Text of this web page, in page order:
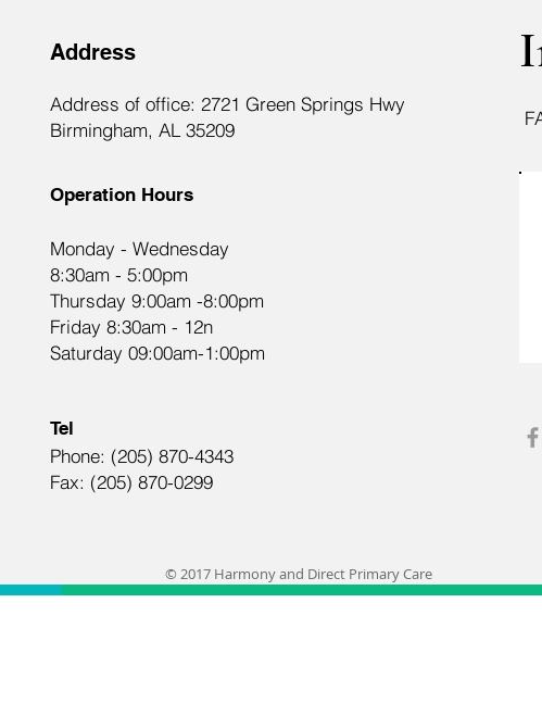
Address
Address of office: 2721 Green Springs Hwy
Birmingham, AL 35209
Operation Hours
Monday - Wednesday
8:30am - 5:00pm
Thursday 9:00am -8:00pm
Friday 8:30am - 12n
Saturday 09:00am-1:00pm
Tel
Phone: (205) 870-4343
Fax: (205) 870-0299
© 2017 Harmony and Direct Primary Care